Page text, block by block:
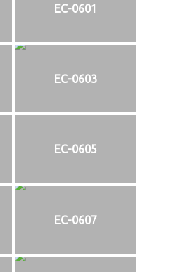
EC-0601
EC-0603
EC-0605
EC-0607